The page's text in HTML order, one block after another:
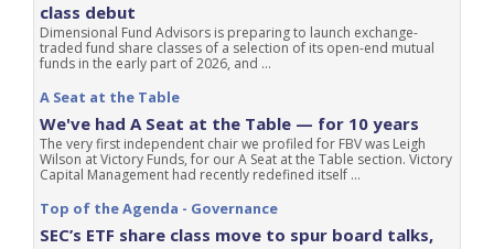
class debut
Dimensional Fund Advisors is preparing to launch exchange-
traded fund share classes of a selection of its open-end mutual
funds in the early part of 2026, and ...
A Seat at the Table
We've had A Seat at the Table — for 10 years
The very first independent chair we profiled for FBV was Leigh
Wilson at Victory Funds, for our A Seat at the Table section. Victory
Capital Management had recently redefined itself ...
Top of the Agenda - Governance
SEC’s ETF share class move to spur board talks,